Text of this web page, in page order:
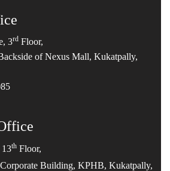
3rd Floor,
of Nexus Mall, Kukatpally,
th Floor,
Building, KPHB, Kukatpally,